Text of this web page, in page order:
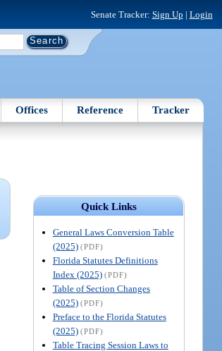
Senate Tracker: Sign Up | Login
Offices Reference Tracker
Quick Links
General Laws Conversion Table
(2025) (PDF)
Florida Statutes Definitions
Index (2025) (PDF)
Table of Section Changes
(2025) (PDF)
Preface to the Florida Statutes
(2025) (PDF)
Table Tracing Session Laws to